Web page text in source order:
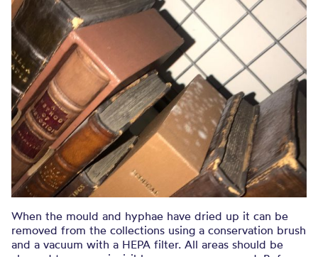
When the mould and hyphae have dried up it can be
removed from the collections using a conservation brush
and a vacuum with a HEPA filter. All areas should be